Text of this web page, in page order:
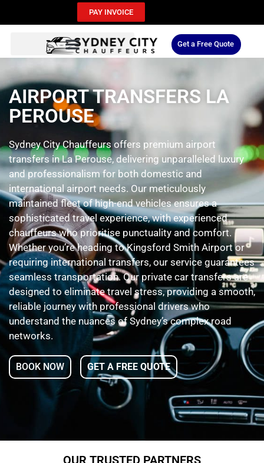
PAY INVOICE
Get a Free Quote
AIRPORT TRANSFERS LA
PEROUSE
Sydney City Chauffeurs offers premium airport
transfers in La Perouse, delivering unparalleled luxury
and professionalism for both domestic and
international airport needs. Our meticulously
maintained fleet of high-end vehicles ensures a
sophisticated travel experience, with experienced
chauffeurs who prioritise punctuality and comfort.
Whether you’re heading to Kingsford Smith Airport or
requiring international transfers, our service guarantees
seamless transportation. Our private car transfers are
designed to eliminate travel stress, providing a smooth,
reliable journey with professional drivers who
understand the nuances of Sydney’s complex road
networks.
BOOK NOW GET A FREE QUOTE
OUR TRUSTED PARTNERS